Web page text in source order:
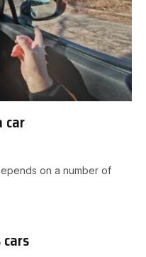
car
on a number of